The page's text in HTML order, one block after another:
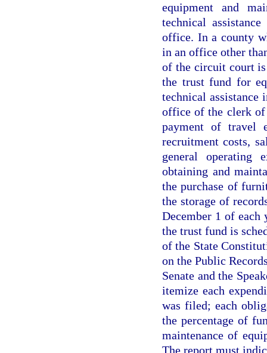
equipment and
technical
office. In a county
in an office other
of the circuit court
the trust fund for
technical assistance
office of the clerk of
payment of travel
recruitment costs,
general operating
obtaining and
the purchase of
the storage of
December 1 of
the trust fund is
of the State
on the Public
Senate and the
itemize each
was filed; each
the percentage of
maintenance of
The report must